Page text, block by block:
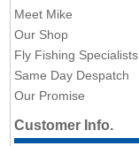
Meet Mike
Our Shop
Fly Fishing Specialists
Same Day Despatch
Our Promise
Customer Info.